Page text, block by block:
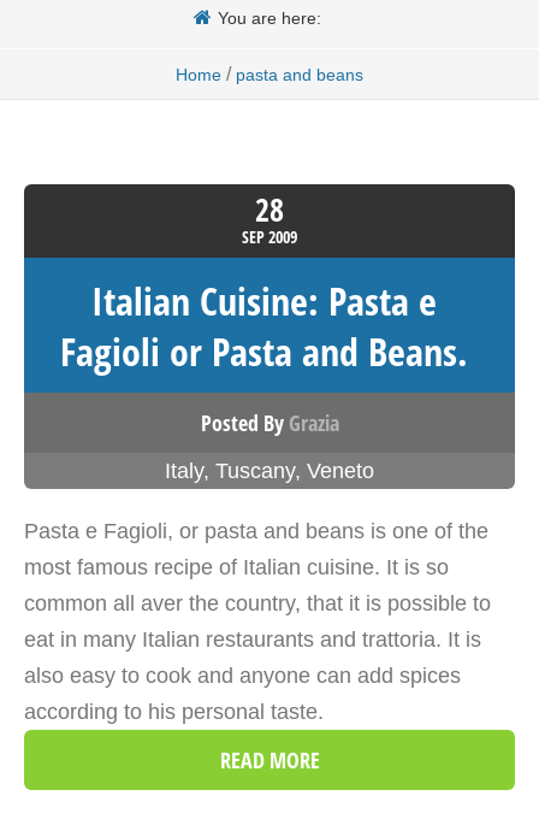
You are here:
Home / pasta and beans
28
SEP2009
Italian Cuisine: Pasta e
Fagioli or Pasta and Beans.
Posted By Grazia
Italy, Tuscany, Veneto
Pasta e Fagioli, or pasta and beans is one of the
most famous recipe of Italian cuisine. It is so
common all aver the country, that it is possible to
eat in many Italian restaurants and trattoria. It is
also easy to cook and anyone can add spices
according to his personal taste.
READ MORE